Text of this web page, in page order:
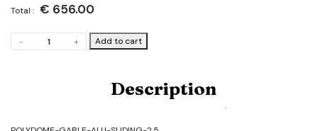
Total : € 656.00
-
Gable.
SLIDING-
+ Add to cart
Description